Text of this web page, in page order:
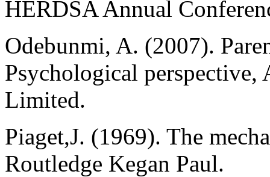
HERDSA Annual
Odebunmi, A. (2007).
Psychological
Limited.
Piaget,J. (1969). The
Routledge Kegan Paul.